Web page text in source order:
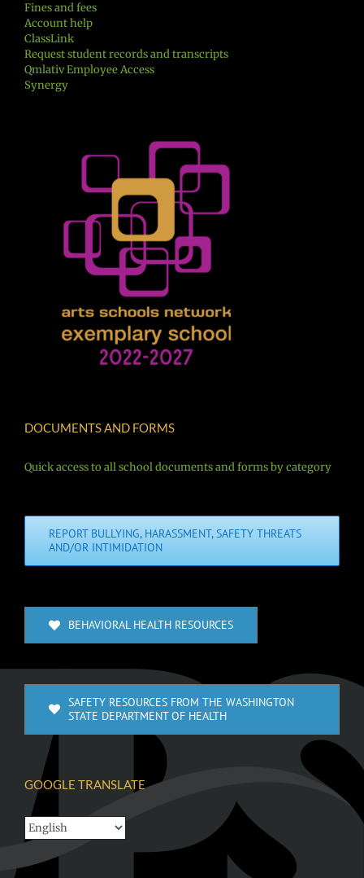
Fines and fees
Account help
ClassLink
Request student records and transcripts
Qmlativ Employee Access
Synergy
DOCUMENTS AND FORMS
Quick access to all school documents and forms by category
REPORT BULLYING, HARASSMENT, SAFETY THREATS
AND/OR INTIMIDATION
BEHAVIORAL HEALTH RESOURCES
SAFETY RESOURCES FROM THE WASHINGTON
STATE DEPARTMENT OF HEALTH
GOOGLE TRANSLATE